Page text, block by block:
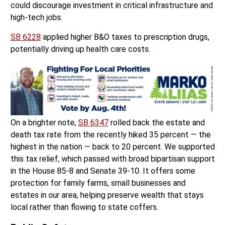
could discourage investment in critical infrastructure and
high-tech jobs.
SB 6228applied higher B&O taxes to prescription drugs,
potentially driving up health care costs.
On a brighter note, SB 6347rolled back the estate and
death tax rate from the recently hiked 35 percent — the
highest in the nation — back to 20 percent. We supported
this tax relief, which passed with broad bipartisan support
in the House 85-8 and Senate 39-10. It offers some
protection for family farms, small businesses and
estates in our area, helping preserve wealth that stays
local rather than flowing to state coffers.